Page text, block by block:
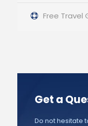
Free Travel
Get a
Do not hesitate